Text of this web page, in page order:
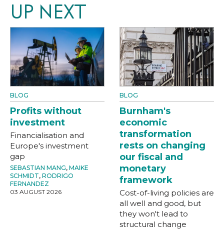
UP NEXT
BLOG
Profits without
investment
Financialisation and
Europe's investment
gap
SEBASTIAN MANG, MAIKE
SCHMIDT, RODRIGO
FERNANDEZ
03 AUGUST 2026
BLOG
Burnham's
economic
transformation
rests on changing
our fiscal and
monetary
framework
Cost-of-living policies are
all well and good, but
they won't lead to
structural change